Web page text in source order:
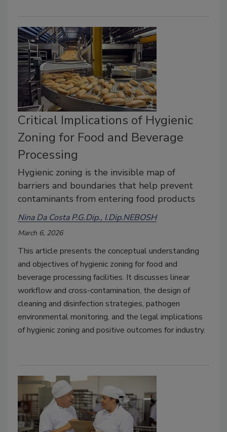
Critical Implications of Hygienic
Zoning for Food and Beverage
Processing
Hygienic zoning is the invisible map of
barriers and boundaries that help prevent
contaminants from entering food products
Nina Da Costa P.G.Dip., I.Dip.NEBOSH
March 6, 2026
This article presents the conceptual understanding
and objectives of hygienic zoning for food and
beverage processing facilities. It discusses linear
workflow and cross-contamination, the design of
cleaning and disinfection strategies, pathogen
environmental monitoring, and the legal implications
of hygienic zoning and positive outcomes for industry.